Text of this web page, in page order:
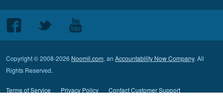
Follow
us
Facebook
Follow
Twitter
Follow
us
Youtube
Copyright © 2008-2026 Noomii.com, an Accountability Now Company. All
Rights Reserved.
Terms of Service Privacy Policy Contact Customer Support